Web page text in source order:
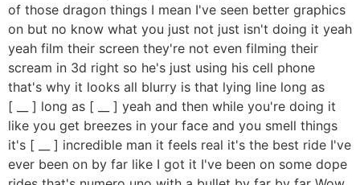
of those dragon things I mean I've seen better graphics
on but no know what you just not just isn't doing it yeah
yeah film their screen they're not even filming their
scream in 3d right so he's just using his cell phone
that's why it looks all blurry is that lying line long as
[ __ ] long as [ __ ] yeah and then while you're doing it
like you get breezes in your face and you smell things
it's [ __ ] incredible man it feels real it's the best ride I've
ever been on by far like I got it I've been on some dope